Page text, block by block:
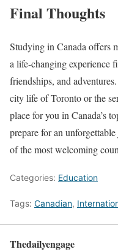
Final Thoughts
Studying in Canada offers
a life-changing experience
friendships, and
city life of Toronto or the
place for you in Canada’s
prepare for an
of the most welcoming
Categories: Education
Tags: Canadian,
Thedailyengage